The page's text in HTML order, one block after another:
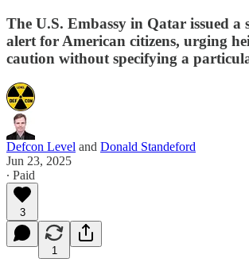
The U.S. Embassy in Qatar issued a
alert for American citizens, urging
caution without specifying a
Defcon Level and Donald Standeford
Jun 23, 2025
∙ Paid
3
1